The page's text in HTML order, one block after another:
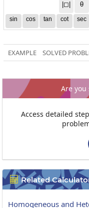
|◻| θ
sin cos tan cot sec
EXAMPLE SOLVED
Are
Access detailed
 Related
Homogeneous and